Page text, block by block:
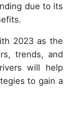
due to its
2023 as the
trends, and
will help
to gain a